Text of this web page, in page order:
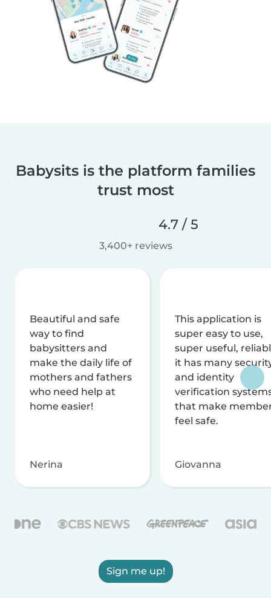
Babysits is the platform families
trust most
4.7 / 5
3,400+ reviews
Beautiful and safe
way to find
babysitters and
make the daily life of
mothers and fathers
who need help at
home easier!
Nerina
This application is
super easy to use,
super useful,
it has many
and identity
verification
that make
feel safe.
Giovanna
Sign me up!